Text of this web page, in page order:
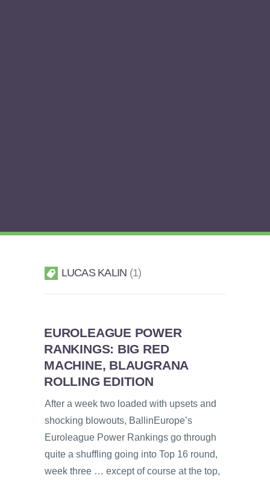
LUCAS KALIN 1
EUROLEAGUE POWER
RANKINGS: BIG RED
MACHINE, BLAUGRANA
ROLLING EDITION
After a week two loaded with upsets and
shocking blowouts, BallinEurope’s
Euroleague Power Rankings go through
quite a shuffling going into Top 16 round,
week three … except of course at the top,